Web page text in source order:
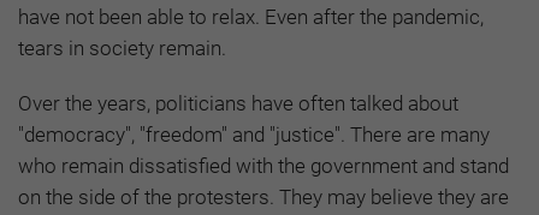
have not been able to relax. Even after the pandemic,
tears in society remain.
Over the years, politicians have often talked about
"democracy", "freedom" and "justice". There are many
who remain dissatisfied with the government and stand
on the side of the protesters. They may believe they are